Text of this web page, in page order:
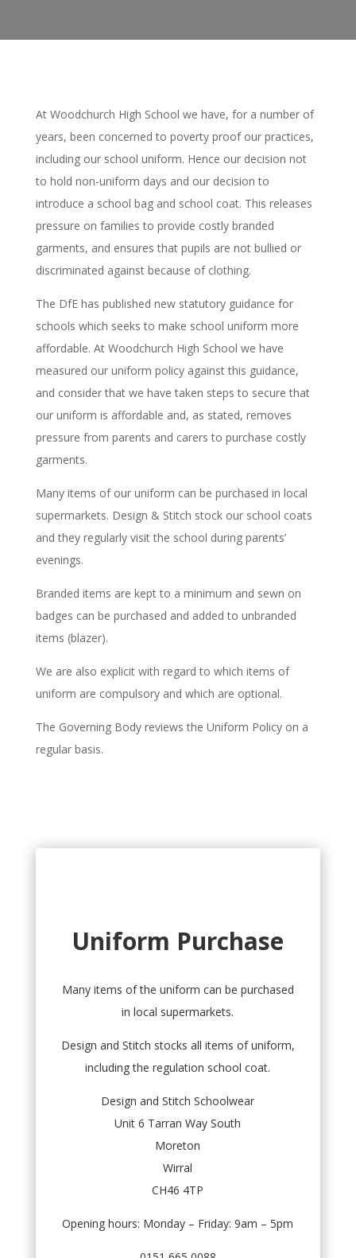
At Woodchurch High School we have, for a number of
years, been concerned to poverty proof our practices,
including our school uniform. Hence our decision not
to hold non-uniform days and our decision to
introduce a school bag and school coat. This releases
pressure on families to provide costly branded
garments, and ensures that pupils are not bullied or
discriminated against because of clothing.
The DfE has published new statutory guidance for
schools which seeks to make school uniform more
affordable. At Woodchurch High School we have
measured our uniform policy against this guidance,
and consider that we have taken steps to secure that
our uniform is affordable and, as stated, removes
pressure from parents and carers to purchase costly
garments.
Many items of our uniform can be purchased in local
supermarkets. Design & Stitch stock our school coats
and they regularly visit the school during parents’
evenings.
Branded items are kept to a minimum and sewn on
badges can be purchased and added to unbranded
items (blazer).
We are also explicit with regard to which items of
uniform are compulsory and which are optional.
The Governing Body reviews the Uniform Policy on a
regular basis.
Uniform Purchase
Many items of the uniform can be purchased
in local supermarkets.
Design and Stitch stocks all items of uniform,
including the regulation school coat.
Design and Stitch Schoolwear
Unit 6 Tarran Way South
Moreton
Wirral
CH46 4TP
Opening hours: Monday – Friday: 9am – 5pm